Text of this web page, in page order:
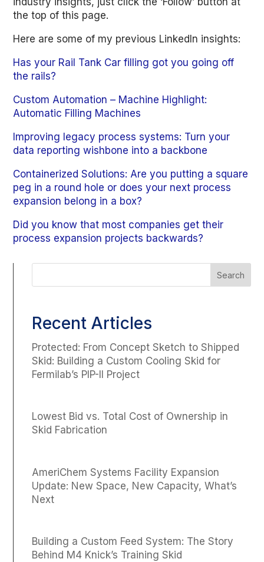
the top of this page.
Here are some of my previous LinkedIn insights:
Has your Rail Tank Car filling got you going off
the rails?
Custom Automation – Machine Highlight:
Automatic Filling Machines
Improving legacy process systems: Turn your
data reporting wishbone into a backbone
Containerized Solutions: Are you putting a square
peg in a round hole or does your next process
expansion belong in a box?
Did you know that most companies get their
process expansion projects backwards?
Recent Articles
Protected: From Concept Sketch to Shipped
Skid: Building a Custom Cooling Skid for
Fermilab’s PIP-II Project
Lowest Bid vs. Total Cost of Ownership in
Skid Fabrication
AmeriChem Systems Facility Expansion
Update: New Space, New Capacity, What’s
Next
Building a Custom Feed System: The Story
Behind M4 Knick’s Training Skid